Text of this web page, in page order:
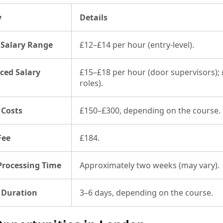
Details
Range £12–£14 per hour (entry-level).
Salary
£15–£18 per hour (door
roles).
£150–£300, depending on the course.
£184.
Time Approximately two weeks (may vary).
3–6 days, depending on the course.